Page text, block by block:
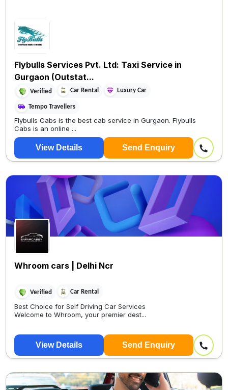
Flybulls Services Pvt. Ltd: Taxi Service in
Gurgaon (Outstat...
Verified Car Rental Luxury Car
Tempo Travellers
Flybulls Cabs is the best cab service in Gurgaon. Flybulls
Cabs is an online ...
View Details Send Enquiry
Whroom cars | Delhi Ncr
Verified Car Rental
Best Choice for Self Driving Car Services
Welcome to Whroom, your premier dest...
View Details Send Enquiry